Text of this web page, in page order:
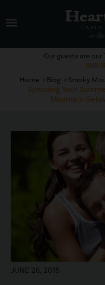
menu
Home Blog Smoky
Spending Your
Mountain
Our guests are our
888-
JUNE 26, 2015